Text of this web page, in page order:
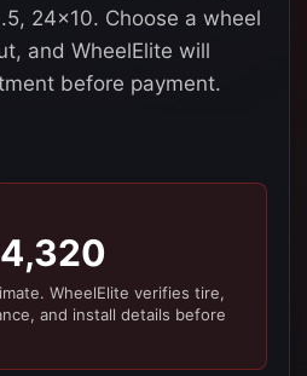
24x10. Choose a wheel
and WheelElite will
before payment.
WheelElite verifies tire,
and install details before